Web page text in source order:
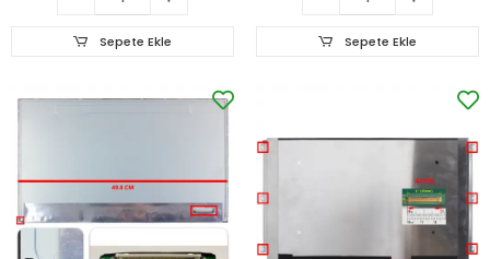
Sepete Ekle Sepete Ekle